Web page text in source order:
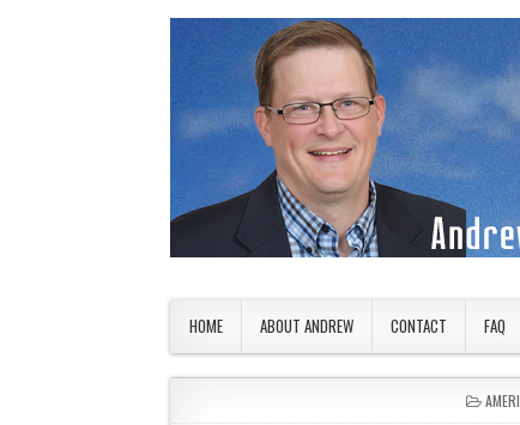
HOME ABOUT ANDREW CONTACT FAQ